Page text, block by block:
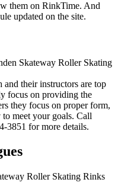
them on RinkTime. And
updated on the site.
and their instructors are top
focus on providing the
they focus on proper form,
meet your goals. Call
3851 for more details.